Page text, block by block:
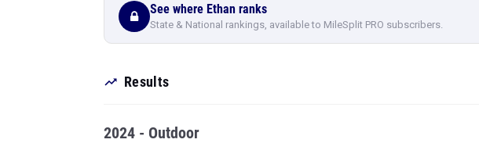
See where Ethan ranks
State & National rankings, available to MileSplit PRO subscribers.
Results
2024 - Outdoor